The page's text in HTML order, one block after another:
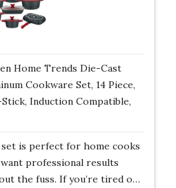
Home Trends Die-Cast
Cookware Set, 14 Piece,
Induction Compatible,
is perfect for home cooks
professional results
the fuss. If you’re tired o…